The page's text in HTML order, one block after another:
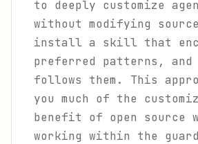
to deeply customize
without modifying
install a skill that
preferred patterns, and
follows them. This
you much of the
benefit of open source
working within the